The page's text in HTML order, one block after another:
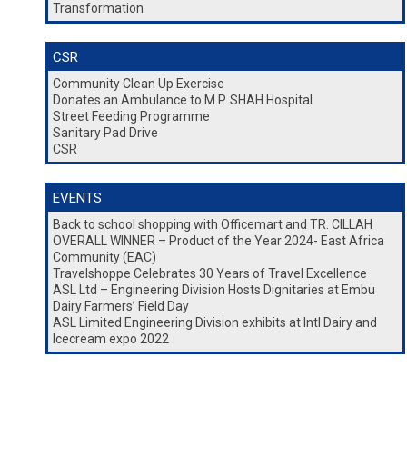
Transformation
CSR
Community Clean Up Exercise
Donates an Ambulance to M.P. SHAH Hospital
Street Feeding Programme
Sanitary Pad Drive
CSR
EVENTS
Back to school shopping with Officemart and TR. CILLAH
OVERALL WINNER – Product of the Year 2024- East Africa
Community (EAC)
Travelshoppe Celebrates 30 Years of Travel Excellence
ASL Ltd – Engineering Division Hosts Dignitaries at Embu
Dairy Farmers’ Field Day
ASL Limited Engineering Division exhibits at Intl Dairy and
Icecream expo 2022